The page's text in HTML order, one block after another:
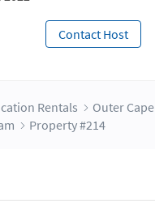
Contact Host
Rentals Outer Cape
Property #214